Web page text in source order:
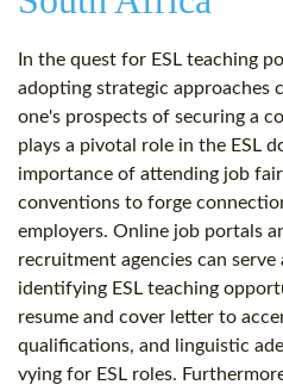
In the quest for ESL teaching
adopting strategic approaches
one's prospects of securing a
plays a pivotal role in the ESL
importance of attending job
conventions to forge
employers. Online job portals
recruitment agencies can
identifying ESL teaching
resume and cover letter to
qualifications, and linguistic
vying for ESL roles.